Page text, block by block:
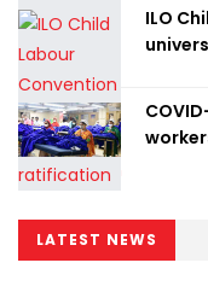
ILO
LATEST NEWS